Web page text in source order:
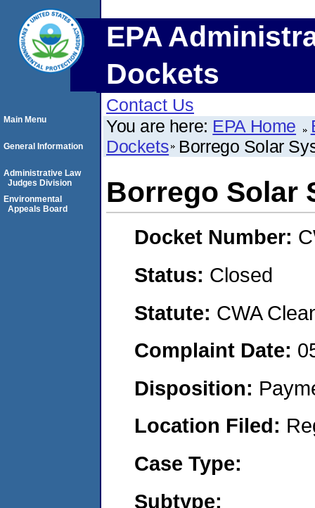
EPA
Dockets
Contact Us
You are here: EPA Home
Dockets Borrego Solar
Borrego Solar
Docket Number:
Status: Closed
Statute: CWA
Complaint Date:
Disposition:
Location Filed:
Case Type:
Subtype:
Main Menu
General Information
Administrative Law
Judges Division
Environmental
Appeals Board